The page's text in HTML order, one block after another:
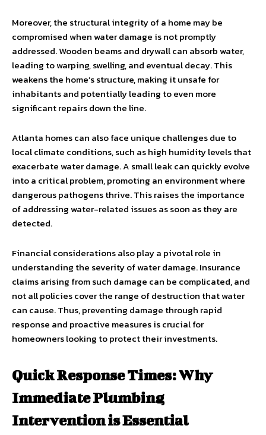
Moreover, the structural integrity of a home may be
compromised when water damage is not promptly
addressed. Wooden beams and drywall can absorb water,
leading to warping, swelling, and eventual decay. This
weakens the home’s structure, making it unsafe for
inhabitants and potentially leading to even more
significant repairs down the line.
Atlanta homes can also face unique challenges due to
local climate conditions, such as high humidity levels that
exacerbate water damage. A small leak can quickly evolve
into a critical problem, promoting an environment where
dangerous pathogens thrive. This raises the importance
of addressing water-related issues as soon as they are
detected.
Financial considerations also play a pivotal role in
understanding the severity of water damage. Insurance
claims arising from such damage can be complicated, and
not all policies cover the range of destruction that water
can cause. Thus, preventing damage through rapid
response and proactive measures is crucial for
homeowners looking to protect their investments.
Quick Response Times: Why
Immediate Plumbing
Intervention is Essential